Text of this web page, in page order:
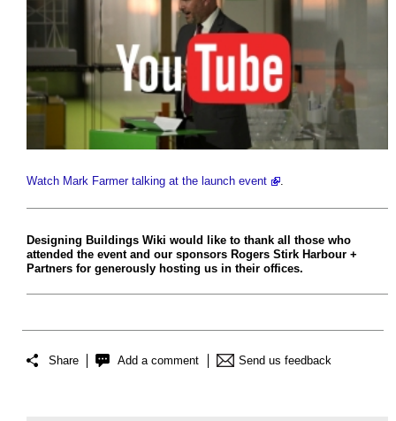
Watch Mark Farmer talking at the launch event
Designing Buildings Wiki would like to thank all those who
attended the event and our sponsors Rogers Stirk Harbour +
Partners for generously hosting us in their offices.
Share Add a comment Send us feedback